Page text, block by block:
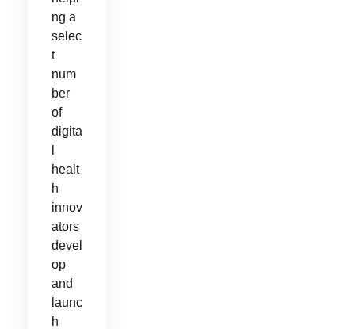
ng a
selec
t
num
ber
of
digita
healt
h
innov
ators
devel
op
and
launc
h